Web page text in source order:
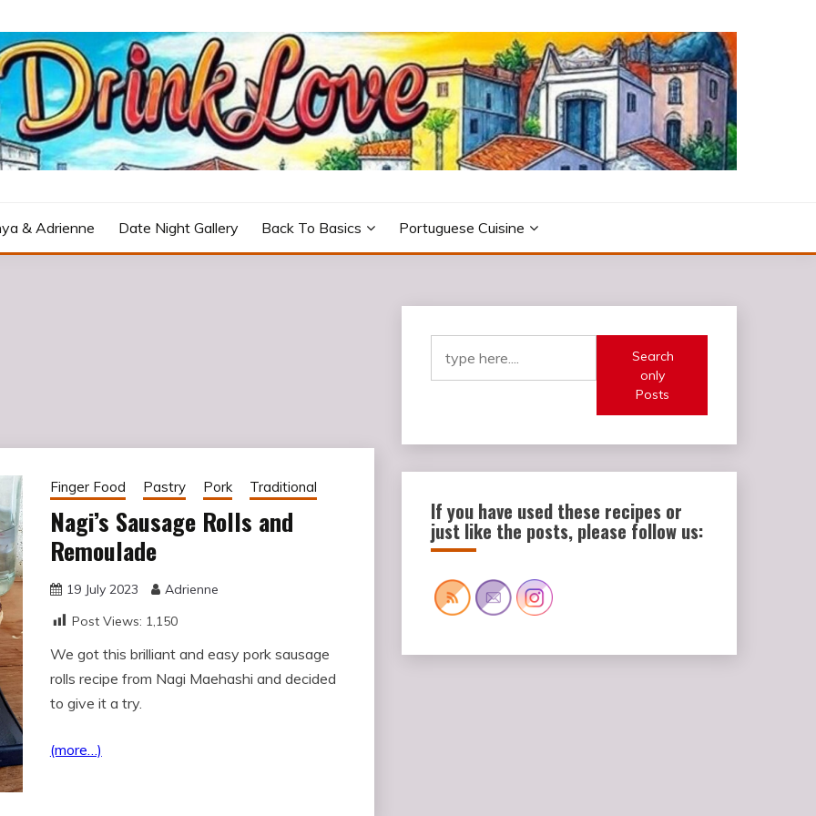
& Adrienne Date Night Gallery Back To Basics Portuguese Cuisine
Finger Food Pastry Pork Traditional
Nagi’s Sausage Rolls and
Remoulade
19 July 2023
Adrienne
Post Views: 1,150
We got this brilliant and easy pork sausage
rolls recipe from Nagi Maehashi and decided
to give it a try.
(more…)
Search
only
Posts
If you have used these recipes or
just like the posts, please follow us: